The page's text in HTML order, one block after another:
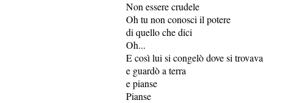
Non essere crudele
Oh tu non conosci il potere
di quello che dici
Oh...
E così lui si congelò dove si trovava
e guardò a terra
e pianse
Pianse